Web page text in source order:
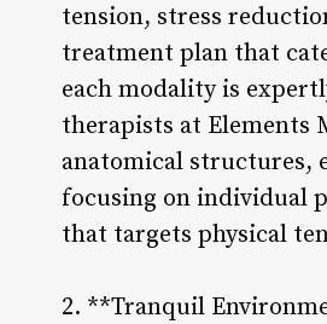
tension, stress
treatment plan that
each modality is
therapists at Elements
anatomical structures,
focusing on individual
that targets physical
2. **Tranquil